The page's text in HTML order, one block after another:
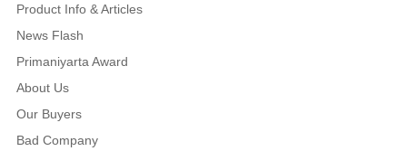
Product Info & Articles
News Flash
Primaniyarta Award
About Us
Our Buyers
Bad Company